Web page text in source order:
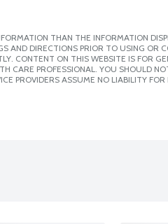
THAN THE INFORMATION
AND DIRECTIONS PRIOR TO USING OR
CONTENT ON THIS WEBSITE IS FOR
CARE PROFESSIONAL. YOU SHOULD
PROVIDERS ASSUME NO LIABILITY